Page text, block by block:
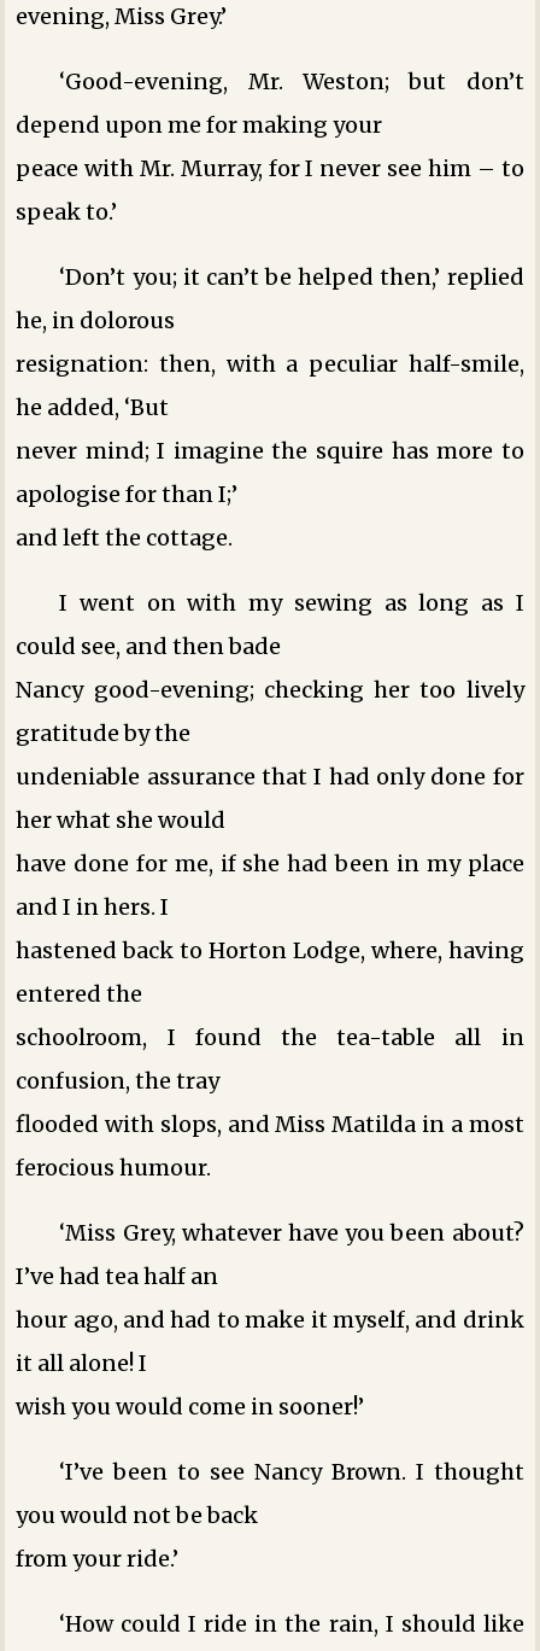
evening, Miss Grey.’
‘Good-evening, Mr. Weston; but don’t
depend upon me for making your
peace with Mr. Murray, for I never see him – to
speak to.’
‘Don’t you; it can’t be helped then,’ replied
he, in dolorous
resignation: then, with a peculiar half-smile,
he added, ‘But
never mind; I imagine the squire has more to
apologise for than I;’
and left the cottage.
I went on with my sewing as long as I
could see, and then bade
Nancy good-evening; checking her too lively
gratitude by the
undeniable assurance that I had only done for
her what she would
have done for me, if she had been in my place
and I in hers. I
hastened back to Horton Lodge, where, having
entered the
schoolroom, I found the tea-table all in
confusion, the tray
flooded with slops, and Miss Matilda in a most
ferocious humour.
‘Miss Grey, whatever have you been about?
I’ve had tea half an
hour ago, and had to make it myself, and drink
it all alone! I
wish you would come in sooner!’
‘I’ve been to see Nancy Brown. I thought
you would not be back
from your ride.’
‘How could I ride in the rain, I should like